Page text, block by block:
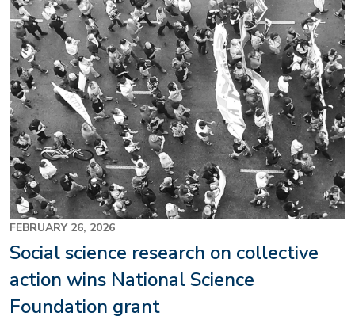
FEBRUARY 26, 2026
Social science research on collective
action wins National Science
Foundation grant